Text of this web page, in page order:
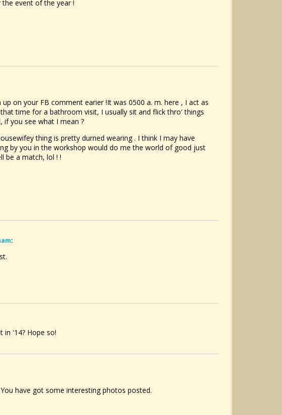
event of the year !
on your FB comment earier !It was 0500 a. m. here , I act as
time for a bathroom visit, I usually sit and flick thro' things
if you see what I mean ?
thing is pretty durned wearing . I think I may have
by you in the workshop would do me the world of good just
be a match, lol ! !
:
in '14? Hope so!
have got some interesting photos posted.